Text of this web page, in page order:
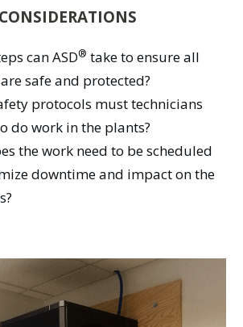
canASD® take to ensure all
safe and protected?
protocols must technicians
do work in the plants?
the work need to be scheduled
downtime and impact on the